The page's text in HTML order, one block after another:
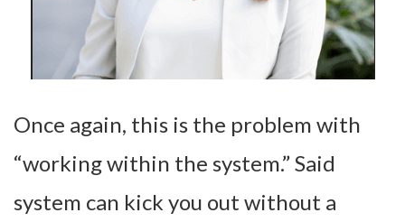
Once again, this is the problem with
“working within the system.” Said
system can kick you out without a